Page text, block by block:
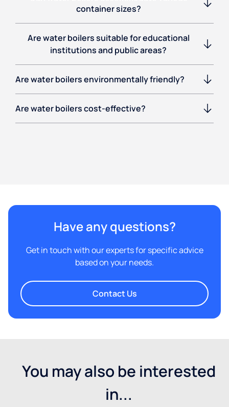
container sizes?
Are water boilers suitable for educational
institutions and public areas?
Are water boilers environmentally friendly?
Are water boilers cost-effective?
Have any questions?
Get in touch with our experts for specific advice
based on your needs.
Contact Us
You may also be interested
in...